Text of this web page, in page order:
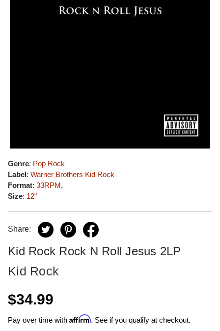
Genre: Pop Rock
Label: Warner Brothers Kid Rock
Format: 33RPM,
Size: 12"
Share:
Kid Rock Rock N Roll Jesus 2LP
Kid Rock
$34.99
Pay over time with Affirm. See if you qualify at checkout.